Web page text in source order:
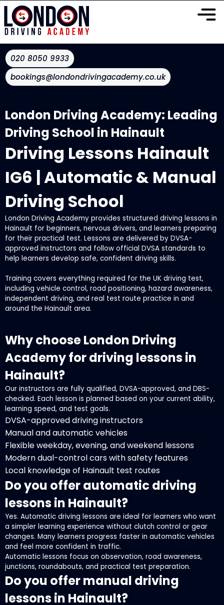
020 8050 9933
bookings@londondrivingacademy.co.uk
London Driving Academy: Leading
Driving School in Hainault
Driving Lessons Hainault
IG6 | Automatic & Manual
Driving School
London Driving Academy provides structured driving lessons in
Hainault for beginners, nervous drivers, and learners preparing
for their practical test. Lessons are delivered by DVSA-
approved instructors and follow official DVSA standards to
help learners develop safe, confident driving skills.
Training covers everything required for the UK driving test,
including vehicle control, road positioning, hazard awareness,
independent driving, and real test route practice in and
around the Hainault area.
Why choose London Driving
Academy for driving lessons in
Hainault?
Our instructors are fully qualified, DVSA-approved, and DBS-
checked. Each lesson is planned based on your current ability,
learning speed, and test goals.
DVSA-approved driving instructors
Manual and automatic vehicles
Flexible weekday, evening, and weekend lessons
Modern dual-control cars with safety features
Local knowledge of Hainault test routes
Do you offer automatic driving
lessons in Hainault?
Yes. Automatic driving lessons are ideal for learners who want
a simpler learning experience without clutch control or gear
changes. Many learners progress faster in automatic vehicles
and feel more confident in traffic.
Automatic lessons focus on observation, road awareness,
junctions, roundabouts, and practical test preparation.
Do you offer manual driving
lessons in Hainault?